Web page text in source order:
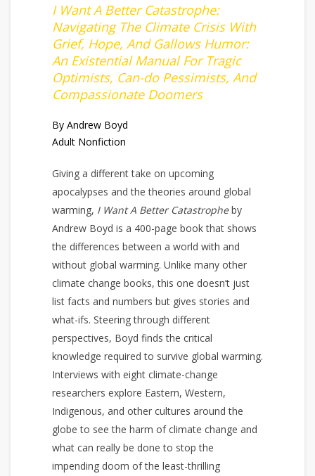
I Want A Better Catastrophe:
Navigating The Climate Crisis With
Grief, Hope, And Gallows Humor:
An Existential Manual For Tragic
Optimists, Can-do Pessimists, And
Compassionate Doomers
By Andrew Boyd
Adult Nonfiction
Giving a different take on upcoming
apocalypses and the theories around global
warming, I Want A Better Catastropheby
Andrew Boyd is a 400-page book that shows
the differences between a world with and
without global warming. Unlike many other
climate change books, this one doesn’t just
list facts and numbers but gives stories and
what-ifs. Steering through different
perspectives, Boyd finds the critical
knowledge required to survive global warming.
Interviews with eight climate-change
researchers explore Eastern, Western,
Indigenous, and other cultures around the
globe to see the harm of climate change and
what can really be done to stop the
impending doom of the least-thrilling